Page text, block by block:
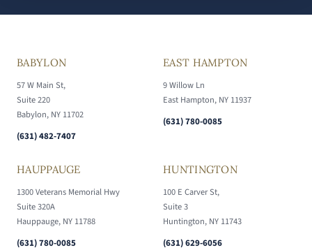
BABYLON
57 W Main St,
Suite 220
Babylon, NY 11702
(631) 482-7407
EAST HAMPTON
9 Willow Ln
East Hampton, NY 11937
(631) 780-0085
HAUPPAUGE
1300 Veterans Memorial Hwy
Suite 320A
Hauppauge, NY 11788
(631) 780-0085
HUNTINGTON
100 E Carver St,
Suite 3
Huntington, NY 11743
(631) 629-6056